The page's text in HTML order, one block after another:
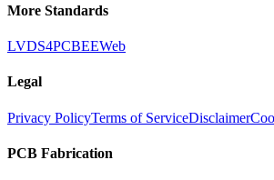
More Standards
LVDS4PCBEEWeb
Legal
Privacy PolicyTerms of ServiceDisclaimer
PCB Fabrication